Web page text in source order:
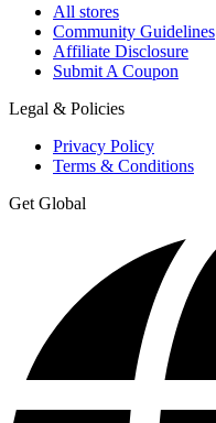
All stores
Community Guidelines
Affiliate Disclosure
Submit A Coupon
Legal & Policies
Privacy Policy
Terms & Conditions
Get Global